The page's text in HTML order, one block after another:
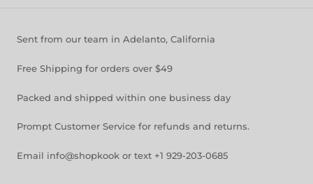
Sent from our team in Adelanto, California
Free Shipping for orders over $49
Packed and shipped within one business day
Prompt Customer Service for refunds and returns.
Email info@shopkook or text +1 929-203-0685